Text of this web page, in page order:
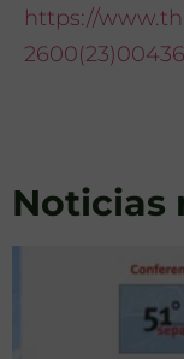
https://
Noticias